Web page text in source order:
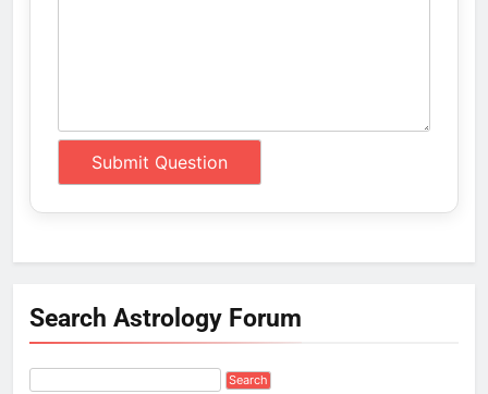
Search Astrology Forum